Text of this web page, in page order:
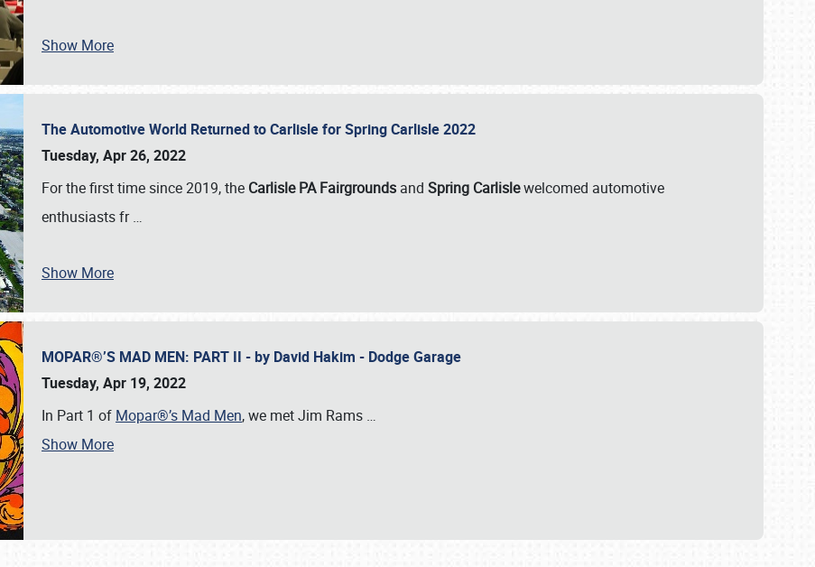
SCHEDULE & INFO
Show More
The Automotive World Returned to Carlisle for Spring Carlisle 2022
Tuesday, Apr 26, 2022
For the first time since 2019, the Carlisle PA Fairgrounds and Spring Carlislewelcomed automotive
enthusiasts fr…
Show More
MOPAR®’S MAD MEN: PART II - by David Hakim - Dodge Garage
Tuesday, Apr 19, 2022
In Part 1 of Mopar®’s Mad Men, we met Jim Rams …
Show More